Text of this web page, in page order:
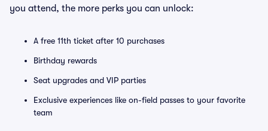
you attend, the more perks you can unlock:
A free 11th ticket after 10 purchases
Birthday rewards
Seat upgrades and VIP parties
Exclusive experiences like on-field passes to your favorite
team